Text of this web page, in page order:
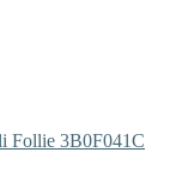
Follie 3B0F041C